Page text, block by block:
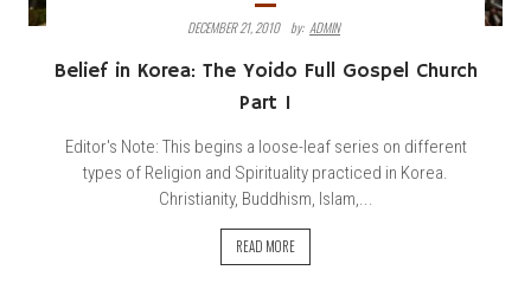
DECEMBER 21, 2010
By: ADMIN
Belief in Korea: The Yoido Full Gospel Church
Part 1
Editor's Note: This begins a loose-leaf series on different
types of Religion and Spirituality practiced in Korea.
Christianity, Buddhism, Islam,...
READ MORE